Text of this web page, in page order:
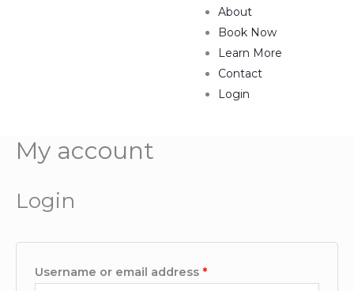
About
Book Now
Learn More
Contact
Login
My account
Login
Username or email address *
Required